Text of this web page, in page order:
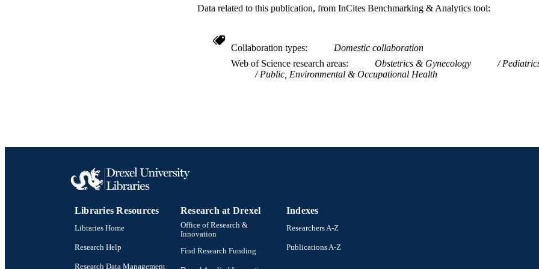
Data related to this publication, from InCites Benchmarking & Analytics tool:
Collaboration types
Domestic collaboration
Web of Science research areas
Obstetrics & Gynecology
Public, Environmental & Occupational Health
Libraries Resources
Libraries Home
Research Help
Research Data Management
Research at Drexel
Office of Research &
Innovation
Find Research Funding
Indexes
Researchers A-Z
Publications A-Z